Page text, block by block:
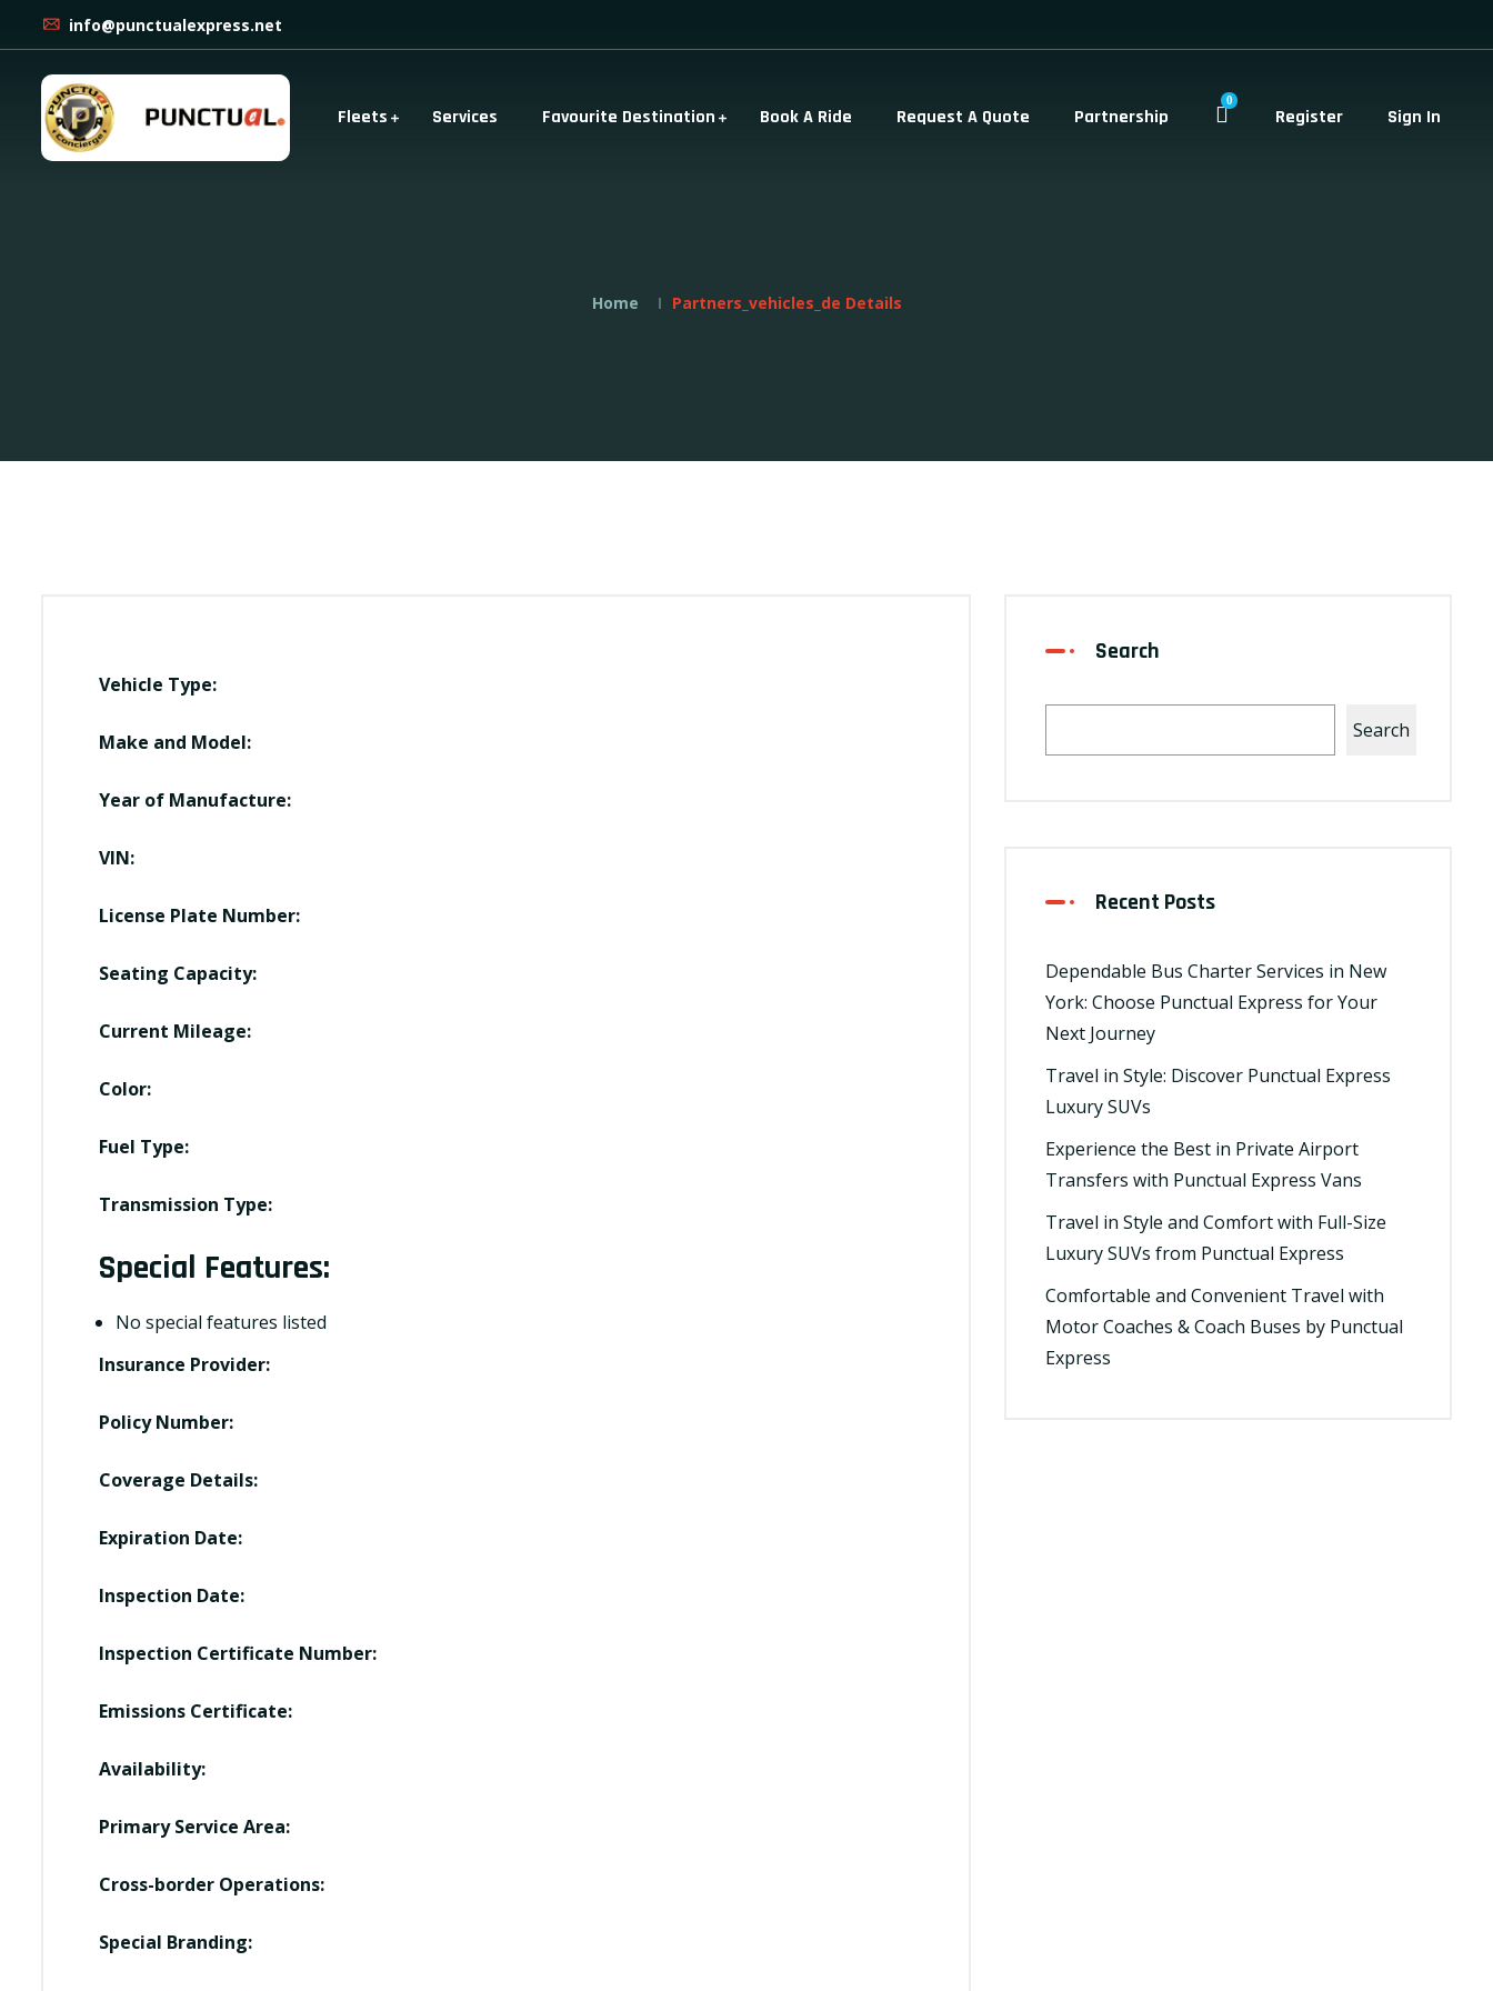
info@punctualexpress.net
Fleets Services Favourite Destination Book A Ride Request A Quote Partnership
0
Register Sign In
Home Partners_vehicles_de Details
Vehicle Type:
Make and Model:
Year of Manufacture:
VIN:
License Plate Number:
Seating Capacity:
Current Mileage:
Color:
Fuel Type:
Transmission Type:
Special Features:
No special features listed
Insurance Provider:
Policy Number:
Coverage Details:
Expiration Date:
Inspection Date:
Inspection Certificate Number:
Emissions Certificate:
Availability:
Primary Service Area:
Cross-border Operations:
Special Branding:
Search
Search
Recent Posts
Dependable Bus Charter Services in New
York: Choose Punctual Express for Your
Next Journey
Travel in Style: Discover Punctual Express
Luxury SUVs
Experience the Best in Private Airport
Transfers with Punctual Express Vans
Travel in Style and Comfort with Full-Size
Luxury SUVs from Punctual Express
Comfortable and Convenient Travel with
Motor Coaches & Coach Buses by Punctual
Express